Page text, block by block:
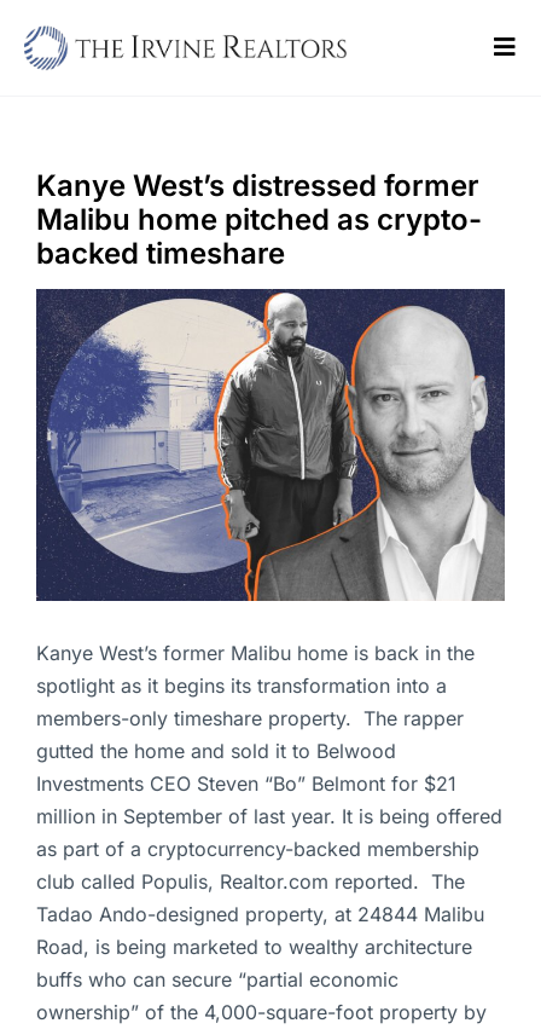
Sell
Buy
Commercial
Blogs
Contact Us
Kanye West’s distressed former
Malibu home pitched as crypto-
backed timeshare
Kanye West’s former Malibu home is back in the
spotlight as it begins its transformation into a
members-only timeshare property. The rapper
gutted the home and sold it to Belwood
Investments CEO Steven “Bo” Belmont for $21
million in September of last year. It is being offered
as part of a cryptocurrency-backed membership
club called Populis, Realtor.com reported. The
Tadao Ando-designed property, at 24844 Malibu
Road, is being marketed to wealthy architecture
buffs who can secure “partial economic
ownership” of the 4,000-square-foot property by